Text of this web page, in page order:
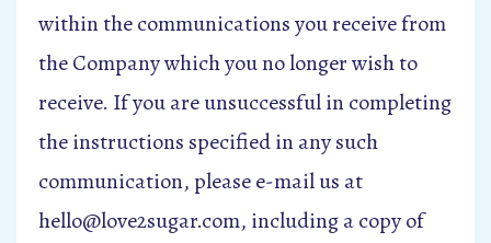
within the communications you receive from
the Company which you no longer wish to
receive. If you are unsuccessful in completing
the instructions specified in any such
communication, please e-mail us at
hello@love2sugar.com, including a copy of